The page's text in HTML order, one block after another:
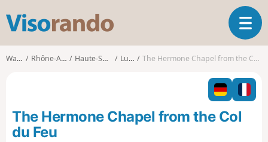
s
o
o
T
o
g
l
n
Walks Rhône-Alpes Haute-Savoie Lullin The Hermone Chapel from the Col du Feu
The Hermone Chapel from the Col
du Feu